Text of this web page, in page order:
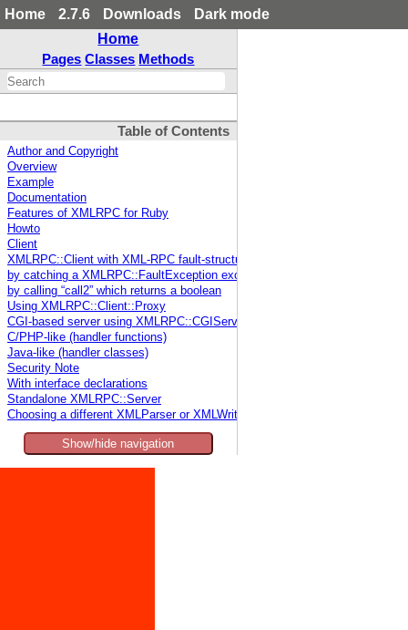
Home 2.7.6 Downloads
Dark mode
Home
Pages Classes Methods
Table of Contents
Author and Copyright
Overview
Example
Documentation
Features of XMLRPC for Ruby
Howto
Client
XMLRPC::Client with XML-RPC fault-structure handling
by catching a XMLRPC::FaultException exception
by calling “call2” which returns a boolean
Using XMLRPC::Client::Proxy
CGI-based server using XMLRPC::CGIServer
C/PHP-like (handler functions)
Java-like (handler classes)
Security Note
With interface declarations
Standalone XMLRPC::Server
Choosing a different XMLParser or XMLWriter
Show/hide navigation